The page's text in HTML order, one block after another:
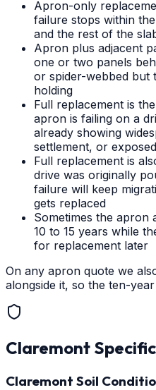
Apron-only
failure stops within
and the rest of the
Apron plus adjacent
one or two panels
or spider-webbed but
holding
Full replacement is
apron is failing on a
already showing
settlement, or
Full replacement is
drive was originally
failure will keep
gets replaced
Sometimes the
10 to 15 years while
for replacement later
On any apron quote we
alongside it, so the ten-
Claremont
Claremont Soil